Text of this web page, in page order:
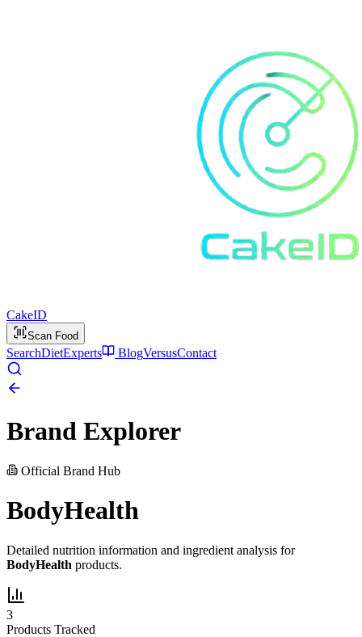
CakeID
Scan Food
SearchDietExperts BlogVersusContact
Brand Explorer
Official Brand Hub
BodyHealth
Detailed nutrition information and ingredient analysis for
BodyHealth products.
3
Products Tracked